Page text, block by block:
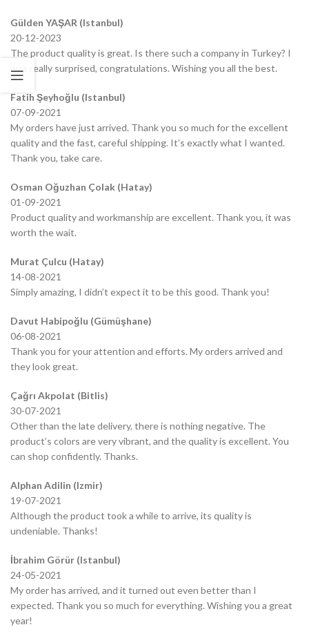
Gülden YAŞAR (Istanbul)
20-12-2023
The product quality is great. Is there such a company in Turkey? I
was really surprised, congratulations. Wishing you all the best.
Fatih Şeyhoğlu (Istanbul)
07-09-2021
My orders have just arrived. Thank you so much for the excellent
quality and the fast, careful shipping. It’s exactly what I wanted.
Thank you, take care.
Osman Oğuzhan Çolak (Hatay)
01-09-2021
Product quality and workmanship are excellent. Thank you, it was
worth the wait.
Murat Çulcu (Hatay)
14-08-2021
Simply amazing, I didn’t expect it to be this good. Thank you!
Davut Habipoğlu (Gümüşhane)
06-08-2021
Thank you for your attention and efforts. My orders arrived and
they look great.
Çağrı Akpolat (Bitlis)
30-07-2021
Other than the late delivery, there is nothing negative. The
product’s colors are very vibrant, and the quality is excellent. You
can shop confidently. Thanks.
Alphan Adilin (Izmir)
19-07-2021
Although the product took a while to arrive, its quality is
undeniable. Thanks!
İbrahim Görür (Istanbul)
24-05-2021
My order has arrived, and it turned out even better than I
expected. Thank you so much for everything. Wishing you a great
year!